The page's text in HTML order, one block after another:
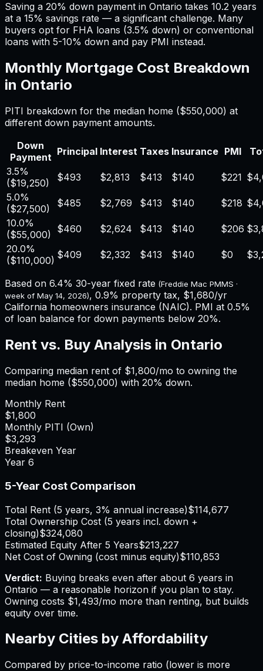
Saving a 20% down payment in Ontario takes 10.2 years
at a 15% savings rate — a significant challenge. Many
buyers opt for FHA loans (3.5% down) or conventional
loans with 5-10% down and pay PMI instead.
Monthly Mortgage Cost Breakdown
in Ontario
PITI breakdown for the median home ($550,000) at
different down payment amounts.
Down
Payment Principal Interest Taxes Insurance PMI
3.5%
($19,250) $493 $2,813 $413 $140 $221
5.0%
($27,500) $485 $2,769 $413 $140 $218
10.0%
($55,000) $460 $2,624 $413 $140 $206
20.0%
($110,000) $409 $2,332 $413 $140 $0
Based on 6.4% 30-year fixed rate (Freddie Mac PMMS ·
week of May 14, 2026), 0.9% property tax, $1,680/yr
California homeowners insurance (NAIC). PMI at 0.5%
of loan balance for down payments below 20%.
Rent vs. Buy Analysis in Ontario
Comparing median rent of $1,800/mo to owning the
median home ($550,000) with 20% down.
Monthly Rent
$1,800
Monthly PITI (Own)
$3,293
Breakeven Year
Year 6
5-Year Cost Comparison
Total Rent (5 years, 3% annual increase)$114,677
Total Ownership Cost (5 years incl. down +
closing)$324,080
Estimated Equity After 5 Years$213,227
Net Cost of Owning (cost minus equity)$110,853
Verdict: Buying breaks even after about 6 years in
Ontario — a reasonable horizon if you plan to stay.
Owning costs $1,493/mo more than renting, but builds
equity over time.
Nearby Cities by Affordability
Compared by price-to-income ratio (lower is more